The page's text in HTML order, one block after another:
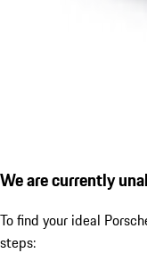
We are currently
To find your ideal
steps: